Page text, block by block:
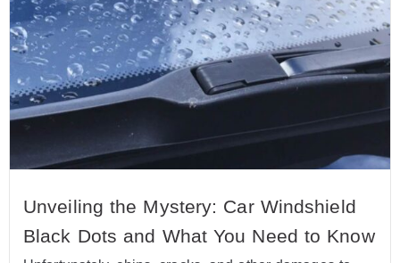
Unveiling the Mystery: Car Windshield
Black Dots and What You Need to Know